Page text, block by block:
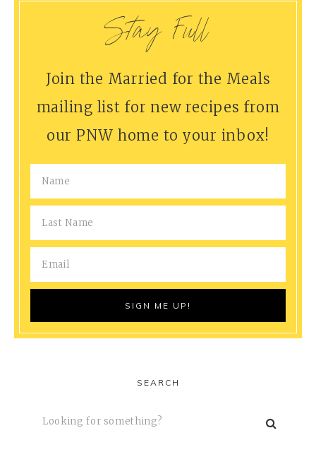
Stay Full
Join the Married for the Meals
mailing list for new recipes from
our PNW home to your inbox!
SEARCH